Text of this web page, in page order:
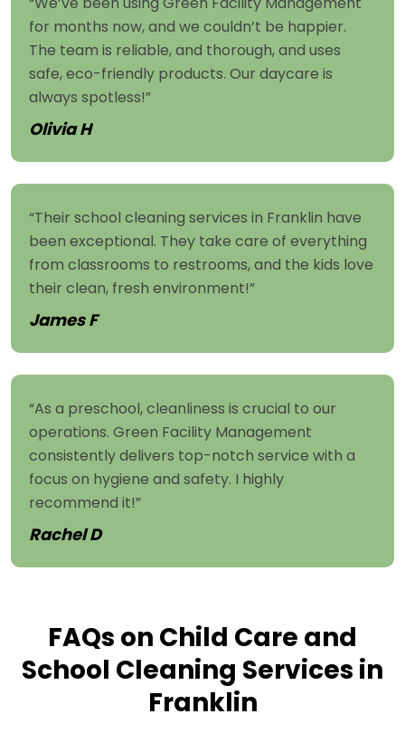
for months now, and we couldn’t be happier.
The team is reliable, and thorough, and uses
safe, eco-friendly products. Our daycare is
always spotless!”
Olivia H
“Their school cleaning services in Franklin have
been exceptional. They take care of everything
from classrooms to restrooms, and the kids love
their clean, fresh environment!”
James F
“As a preschool, cleanliness is crucial to our
operations. Green Facility Management
consistently delivers top-notch service with a
focus on hygiene and safety. I highly
recommend it!”
Rachel D
FAQs on Child Care and
School Cleaning Services in
Franklin